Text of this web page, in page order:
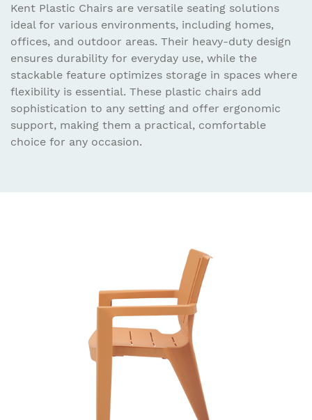
Kent Plastic Chairs are versatile seating solutions
ideal for various environments, including homes,
offices, and outdoor areas. Their heavy-duty design
ensures durability for everyday use, while the
stackable feature optimizes storage in spaces where
flexibility is essential. These plastic chairs add
sophistication to any setting and offer ergonomic
support, making them a practical, comfortable
choice for any occasion.